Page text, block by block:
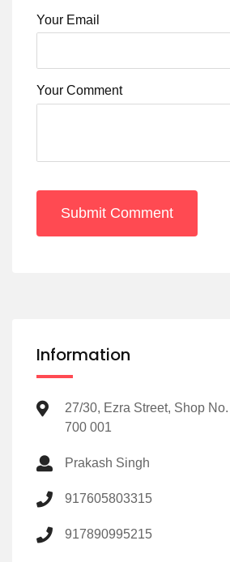
Your Email
Your Comment
Submit Comment
Information
27/30, Ezra Street, Shop
700 001
Prakash Singh
917605803315
917890995215